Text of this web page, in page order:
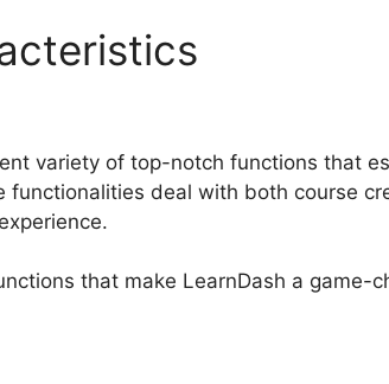
variety of top-notch functions that
functionalities deal with both course
that make LearnDash a game-